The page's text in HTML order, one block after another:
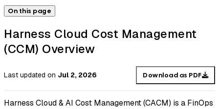
On this page
Harness Cloud Cost Management
(CCM) Overview
Last updated on Jul 2, 2026 Download as PDF
Harness Cloud & AI Cost Management (CACM) is a FinOps